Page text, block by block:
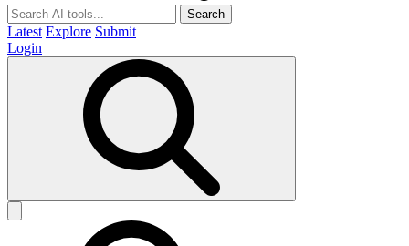
Search
Latest Explore Submit
Login